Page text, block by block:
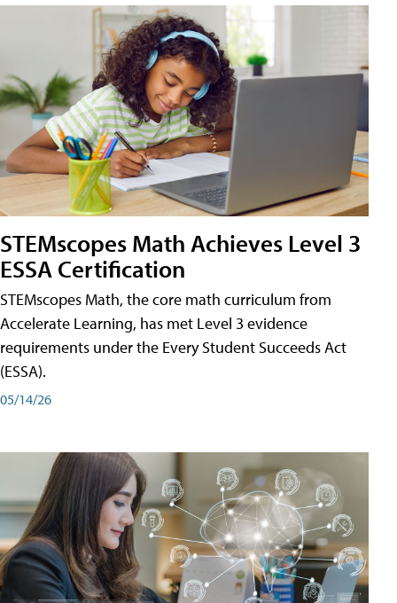
STEMscopes Math Achieves Level 3
ESSA Certification
STEMscopes Math, the core math curriculum from
Accelerate Learning, has met Level 3 evidence
requirements under the Every Student Succeeds Act
(ESSA).
05/14/26